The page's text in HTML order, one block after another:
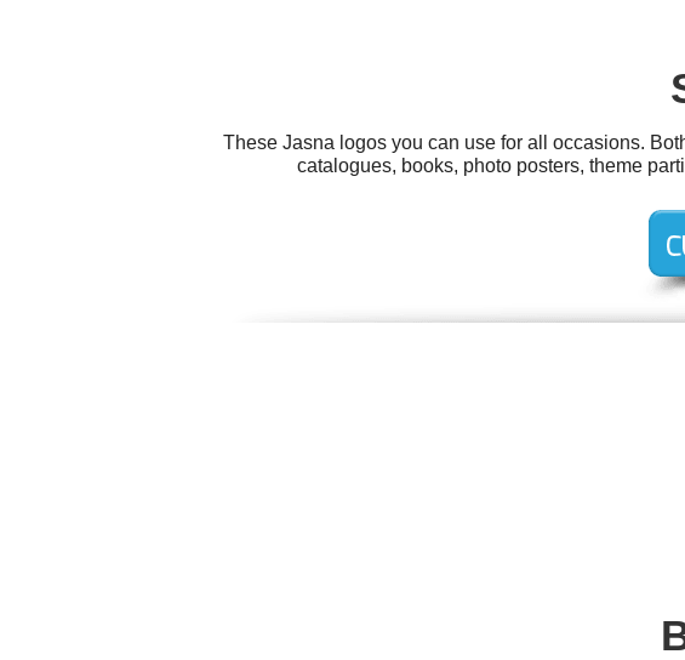
These Jasna logos you can use for all occasions.
catalogues, books, photo posters, theme